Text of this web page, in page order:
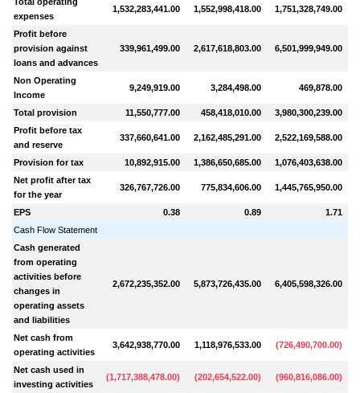
expenses
1,532,283,441.00 1,552,998,418.00 1,751,328,749.00
Profit before
provision against
loans and advances
339,961,499.00 2,617,618,803.00 6,501,999,949.00
Non Operating
Income
9,249,919.00 3,284,498.00 469,878.00
Total provision 11,550,777.00 458,418,010.00 3,980,300,239.00
Profit before tax
and reserve
337,660,641.00 2,162,485,291.00 2,522,169,588.00
Provision for tax 10,892,915.00 1,386,650,685.00 1,076,403,638.00
Net profit after tax
for the year
326,767,726.00 775,834,606.00 1,445,765,950.00
EPS 0.38 0.89
1.71
Cash Flow Statement
Cash generated
from operating
activities before
changes in
operating assets
and liabilities
2,672,235,352.00 5,873,726,435.00 6,405,598,326.00
Net cash from
operating activities
3,642,938,770.00 1,118,976,533.00 (726,490,700.00)
Net cash used in
investing activities
(1,717,388,478.00) (202,654,522.00) (960,816,086.00)